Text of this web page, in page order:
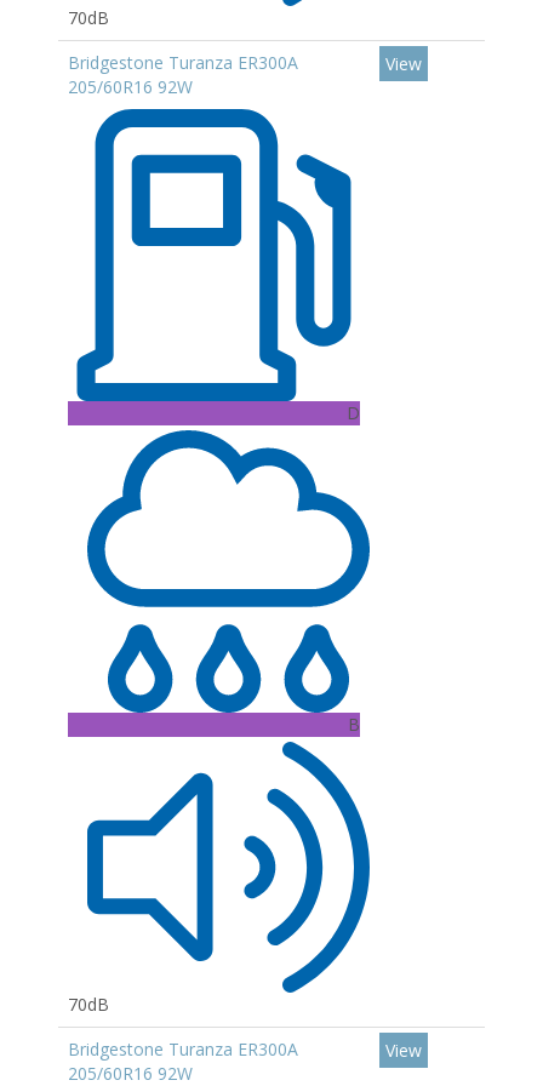
70dB
Bridgestone Turanza ER300A
205/60R16 92W
D
B
70dB
View
Bridgestone Turanza ER300A
205/60R16 92W
View